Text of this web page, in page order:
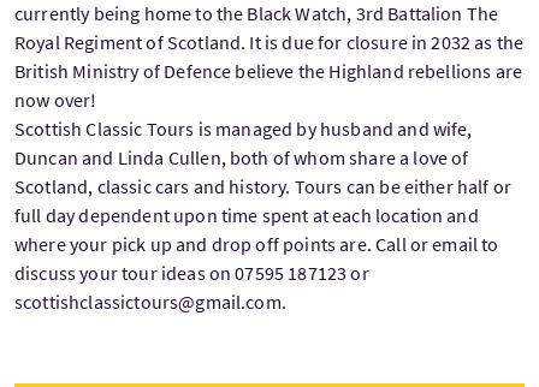
currently being home to the Black Watch, 3rd Battalion The
Royal Regiment of Scotland. It is due for closure in 2032 as the
British Ministry of Defence believe the Highland rebellions are
now over!
Scottish Classic Tours is managed by husband and wife,
Duncan and Linda Cullen, both of whom share a love of
Scotland, classic cars and history. Tours can be either half or
full day dependent upon time spent at each location and
where your pick up and drop off points are. Call or email to
discuss your tour ideas on 07595 187123 or
scottishclassictours@gmail.com.